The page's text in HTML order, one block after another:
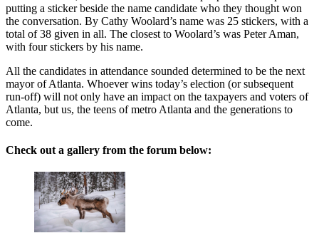
putting a sticker beside the name candidate who they thought won
the conversation. By Cathy Woolard’s name was 25 stickers, with a
total of 38 given in all. The closest to Woolard’s was Peter Aman,
with four stickers by his name.
All the candidates in attendance sounded determined to be the next
mayor of Atlanta. Whoever wins today’s election (or subsequent
run-off) will not only have an impact on the taxpayers and voters of
Atlanta, but us, the teens of metro Atlanta and the generations to
come.
Check out a gallery from the forum below: